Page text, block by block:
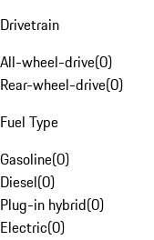
Drivetrain
All-wheel-drive(0)
Rear-wheel-drive(0)
Fuel Type
Gasoline(0)
Diesel(0)
Plug-in hybrid(0)
Electric(0)